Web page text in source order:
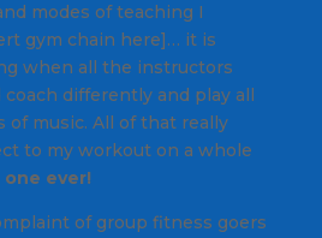
modes of teaching I
gym chain here]… it is
when all the instructors
differently and play all
of music. All of that really
to my workout on a whole
one ever!
of group fitness goers